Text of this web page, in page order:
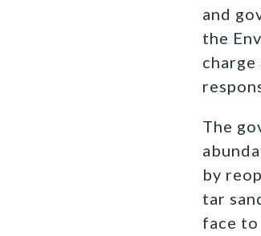
and
the
The
by
tar
face to